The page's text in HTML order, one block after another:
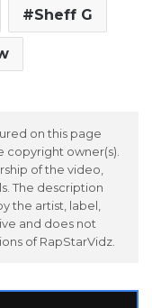
Sheff G
on this page
owner(s).
of the video,
The description
the artist, label,
and does not
of RapStarVidz.